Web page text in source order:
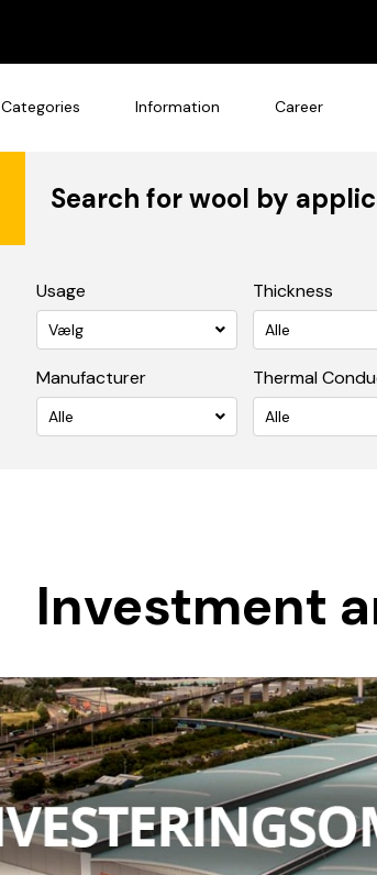
Categories Information Career
Search for wool by
Usage
Vælg
Thickness
Alle
Manufacturer
Alle
Thermal
Alle
Investment